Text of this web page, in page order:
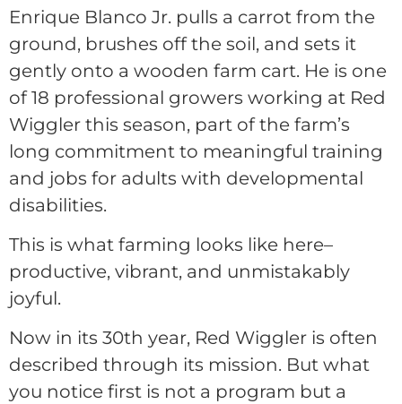
Enrique Blanco Jr. pulls a carrot from the
ground, brushes off the soil, and sets it
gently onto a wooden farm cart. He is one
of 18 professional growers working at Red
Wiggler this season, part of the farm’s
long commitment to meaningful training
and jobs for adults with developmental
disabilities.
This is what farming looks like here–
productive, vibrant, and unmistakably
joyful.
Now in its 30th year, Red Wiggler is often
described through its mission. But what
you notice first is not a program but a